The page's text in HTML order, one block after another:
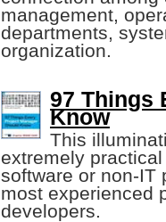
management,
departments,
organization.
97 Things
Know
This
extremely
software or non-IT
most experienced
developers.